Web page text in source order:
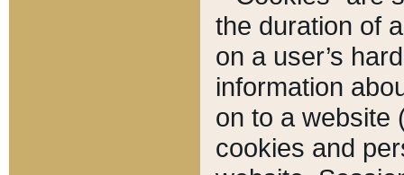
the duration of
on a user’s
information
on to a website
cookies and